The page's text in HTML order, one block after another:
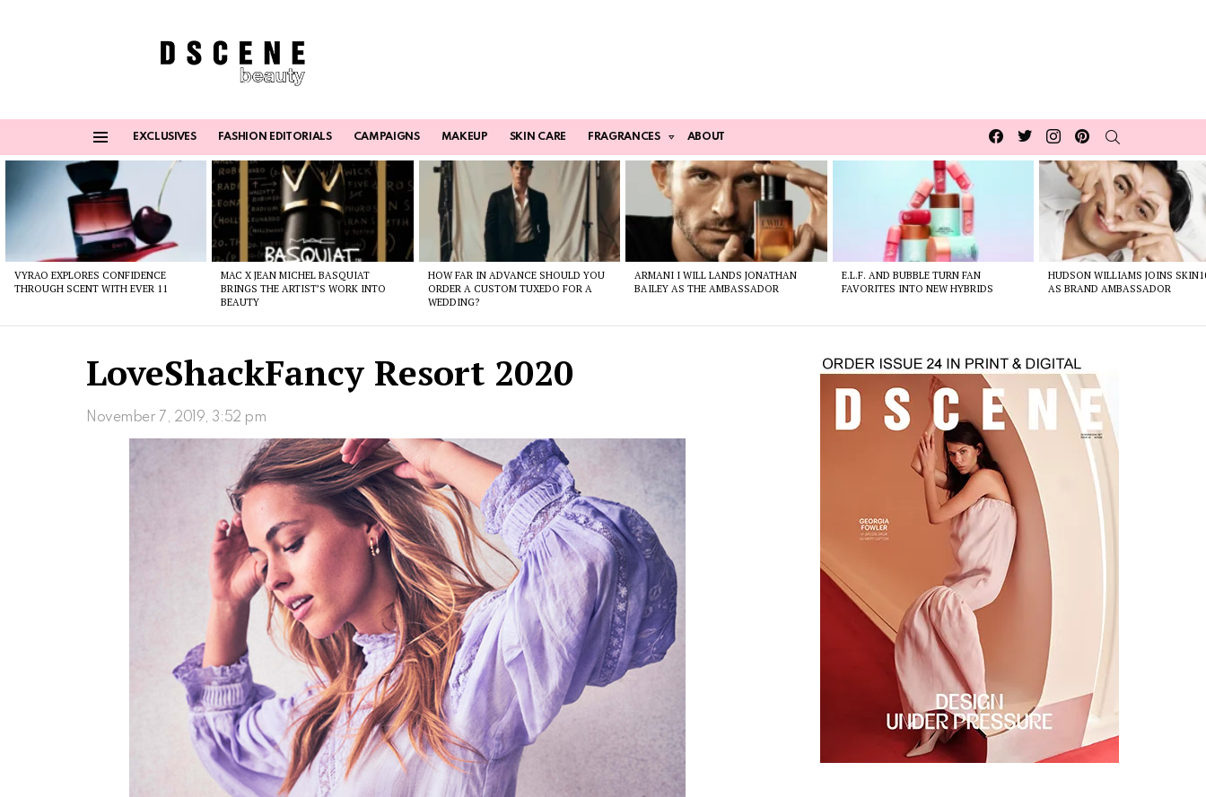
EXCLUSIVES FASHION EDITORIALS CAMPAIGNS MAKEUP SKIN CARE FRAGRANCES ABOUT
Facebook
TwitterInstagrampinterest
VYRAO EXPLORES CONFIDENCE
THROUGH SCENT WITH EVER 11
MAC X JEAN MICHEL BASQUIAT
BRINGS THE ARTIST’S WORK INTO
BEAUTY
HOW FAR IN ADVANCE SHOULD YOU
ORDER A CUSTOM TUXEDO FOR A
WEDDING?
ARMANI I WILL LANDS JONATHAN
BAILEY AS THE AMBASSADOR
E.L.F. AND BUBBLE TURN FAN
FAVORITES INTO NEW HYBRIDS
HUDSON WILLIAMS JOINS
AS BRAND AMBASSADOR
LoveShackFancy Resort 2020
November 7, 2019, 3:52 pm